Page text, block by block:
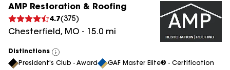
AMP Restoration & Roofing
4.7(375)
Chesterfield, MO - 15.0 mi
Distinctions
View
All
President's Club - Award GAF Master Elite® - Certification